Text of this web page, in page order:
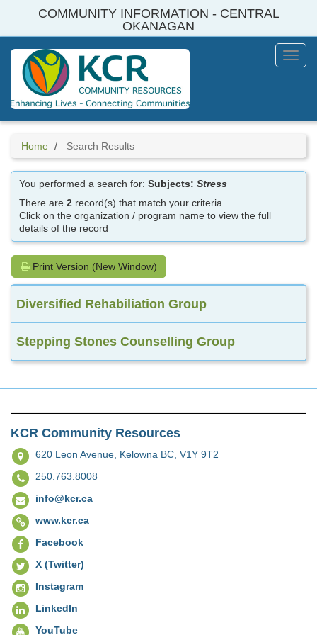
COMMUNITY INFORMATION - CENTRAL
OKANAGAN
Menu
Home Search Results
You performed a search for:Subjects:Stress
There are2 record(s) that match your criteria.
Click on the organization / program name to view the full
details of the record
Print Version (New Window)
Diversified Rehabiliation Group
Stepping Stones Counselling Group
KCR Community Resources
620 Leon Avenue, Kelowna BC, V1Y 9T2
250.763.8008
info@kcr.ca
www.kcr.ca
Facebook
X (Twitter)
Instagram
LinkedIn
YouTube